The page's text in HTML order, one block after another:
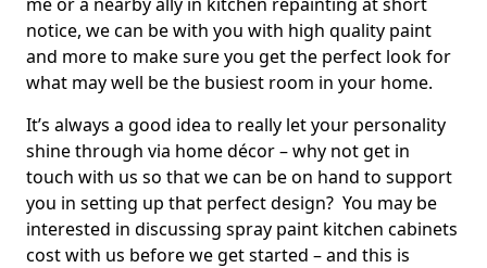
notice, we can be with you with high quality paint
and more to make sure you get the perfect look for
what may well be the busiest room in your home.
It’s always a good idea to really let your personality
shine through via home décor – why not get in
touch with us so that we can be on hand to support
you in setting up that perfect design? You may be
interested in discussing spray paint kitchen cabinets
cost with us before we get started – and this is